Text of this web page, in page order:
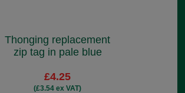
Thonging replacement
zip tag in pale blue
£4.25
(£3.54 ex VAT)